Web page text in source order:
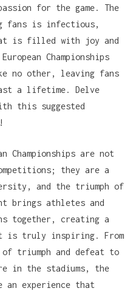
for the game. The
fans is infectious,
is filled with joy and
Championships
no other, leaving fans
a lifetime. Delve
this suggested
!
Championships are not
they are a
and the triumph of
brings athletes and
together, creating a
is truly inspiring. From
of triumph and defeat to
in the stadiums, the
an experience that